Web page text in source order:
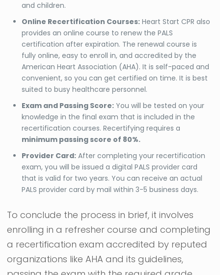
and children.
Online Recertification Courses: Heart Start CPR also
provides an online course to renew the PALS
certification after expiration. The renewal course is
fully online, easy to enroll in, and accredited by the
American Heart Association (AHA). It is self-paced and
convenient, so you can get certified on time. It is best
suited to busy healthcare personnel.
Exam and Passing Score: You will be tested on your
knowledge in the final exam that is included in the
recertification courses. Recertifying requires a
minimum passing score of 80%.
Provider Card: After completing your recertification
exam, you will be issued a digital PALS provider card
that is valid for two years. You can receive an actual
PALS provider card by mail within 3-5 business days.
To conclude the process in brief, it involves
enrolling in a refresher course and completing
a recertification exam accredited by reputed
organizations like AHA and its guidelines,